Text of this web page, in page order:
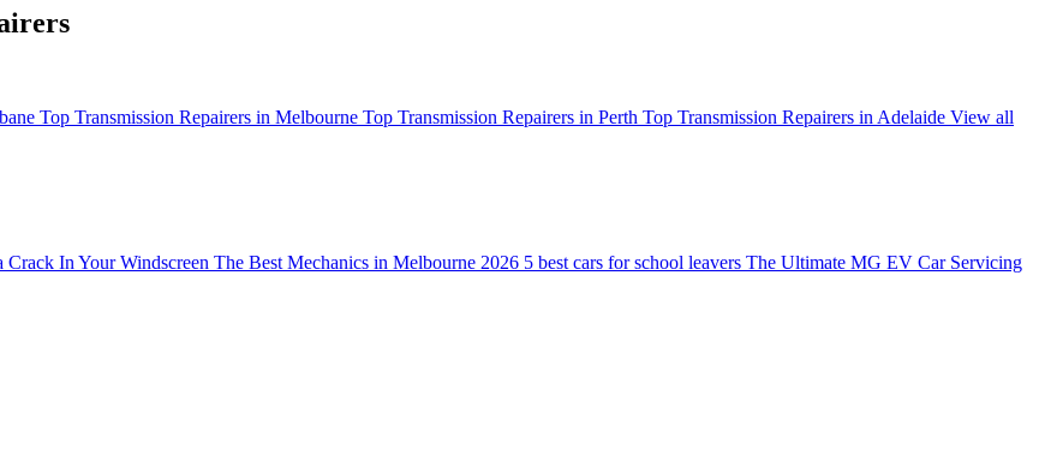
Top Transmission Repairers in Melbourne Top Transmission Repairers in Perth Top Transmission Repairers in Adelaide View all
In Your Windscreen The Best Mechanics in Melbourne 2026 5 best cars for school leavers The Ultimate MG EV Car Servicing